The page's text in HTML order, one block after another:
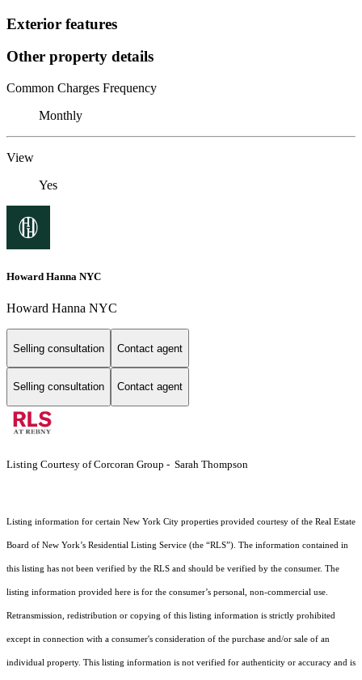
Exterior features
Other property details
Common Charges Frequency
Monthly
View
Yes
Howard Hanna NYC
Howard Hanna NYC
Selling consultation Contact agent
Selling consultation Contact agent
Listing Courtesy of Corcoran Group - Sarah Thompson
Listing information for certain New York City properties provided courtesy of the Real Estate
Board of New York’s Residential Listing Service (the “RLS”). The information contained in
this listing has not been verified by the RLS and should be verified by the consumer. The
listing information provided here is for the consumer’s personal, non-commercial use.
Retransmission, redistribution or copying of this listing information is strictly prohibited
except in connection with a consumer's consideration of the purchase and/or sale of an
individual property. This listing information is not verified for authenticity or accuracy and is